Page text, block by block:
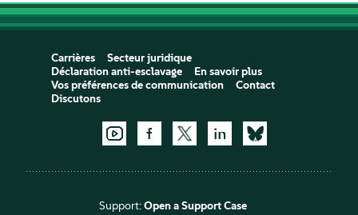
Carrières
Secteur juridique
Déclaration anti-esclavage
En savoir plus
Vos préférences de communication
Contact
Discutons
Support:Open a Support Case